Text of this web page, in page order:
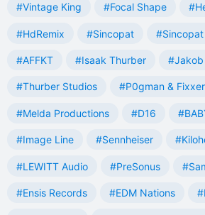
#Vintage King #Focal Shape
#HdRemix #Sincopat
#AFFKT #Isaak Thurber #Jakob
#Thurber Studios #P0gman & Fixxer
#Melda Productions #D16
#Image Line #Sennheiser
#LEWITT Audio #PreSonus
#Ensis Records #EDM Nations